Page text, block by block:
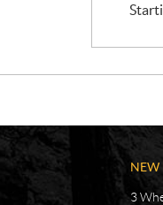
NEW
3